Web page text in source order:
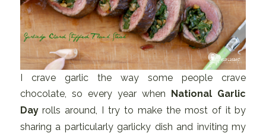
I crave garlic the way some people crave
chocolate, so every year when National Garlic
Dayrolls around, I try to make the most of it by
sharing a particularly garlicky dish and inviting my